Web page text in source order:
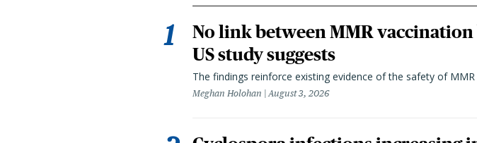
No link between MMR vaccination
US study suggests
The findings reinforce existing evidence of the safety of
Meghan Holohan August 3, 2026